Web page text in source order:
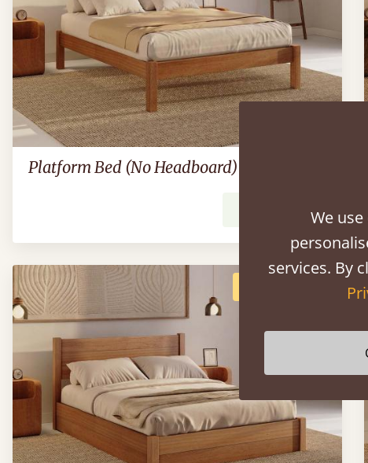
Platform Bed (No Headboard)
We
services. By